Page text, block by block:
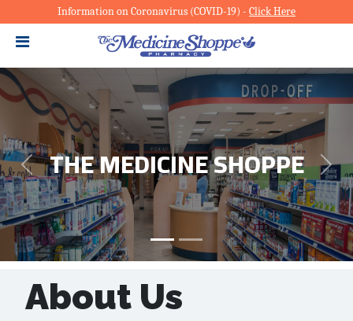
Information on Coronavirus (COVID-19) - Click Here
Slide 1 of 2
Previous Next
THE MEDICINE SHOPPE
About Us